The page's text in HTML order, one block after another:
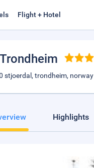
Flight + Hotel
stjoerdal, trondheim, norway
Highlights